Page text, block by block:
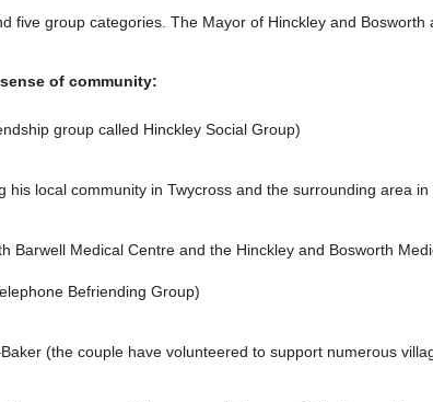
five group categories. The Mayor of Hinckley and
of community:
group called Hinckley Social Group)
his local community in Twycross and the surrounding area
Barwell Medical Centre and the Hinckley and Bosworth
Befriending Group)
(the couple have volunteered to support numerous